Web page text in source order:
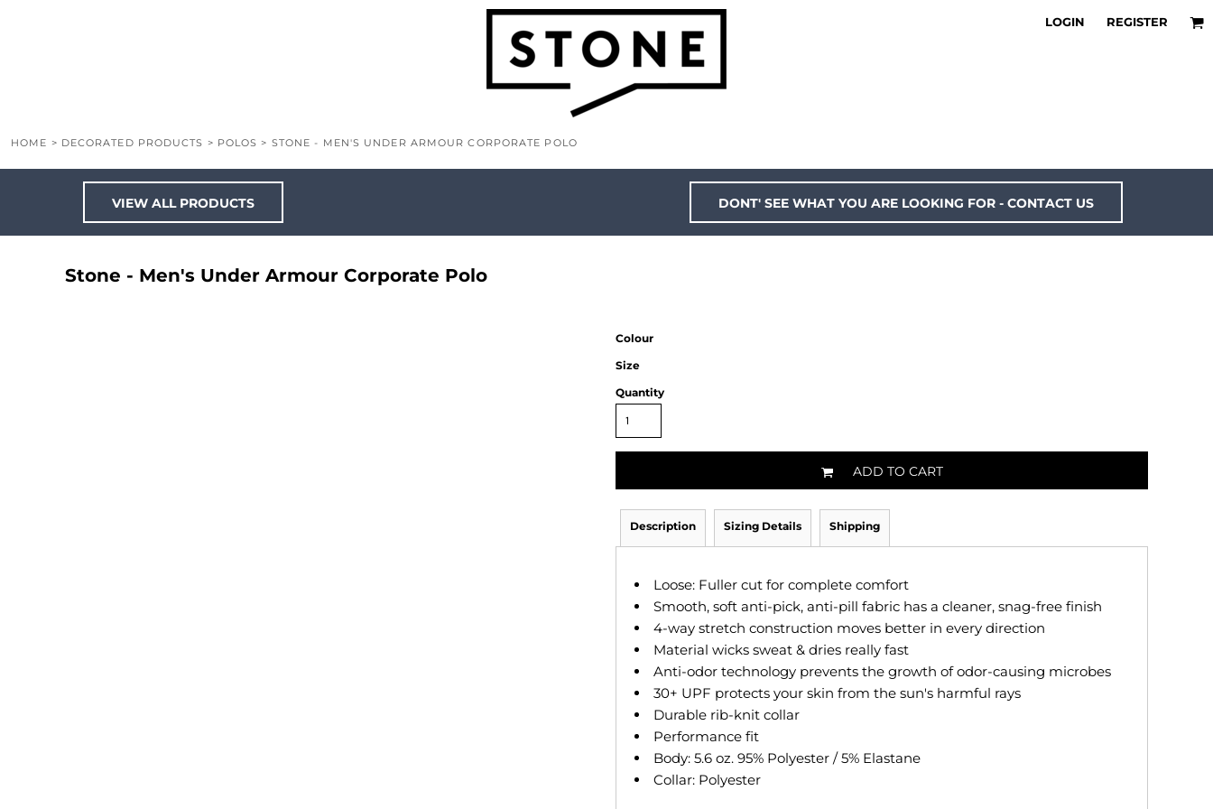
LOGIN REGISTER
HOME > DECORATED PRODUCTS > POLOS > STONE - MEN'S UNDER ARMOUR CORPORATE POLO
VIEW ALL PRODUCTS DONT' SEE WHAT YOU ARE LOOKING FOR - CONTACT US
Stone - Men's Under Armour Corporate Polo
Colour
Size
Quantity
ADD TO CART
Description Sizing Details Shipping
Loose: Fuller cut for complete comfort
Smooth, soft anti-pick, anti-pill fabric has a cleaner, snag-free finish
4-way stretch construction moves better in every direction
Material wicks sweat & dries really fast
Anti-odor technology prevents the growth of odor-causing microbes
30+ UPF protects your skin from the sun's harmful rays
Durable rib-knit collar
Performance fit
Body: 5.6 oz. 95% Polyester / 5% Elastane
Collar: Polyester